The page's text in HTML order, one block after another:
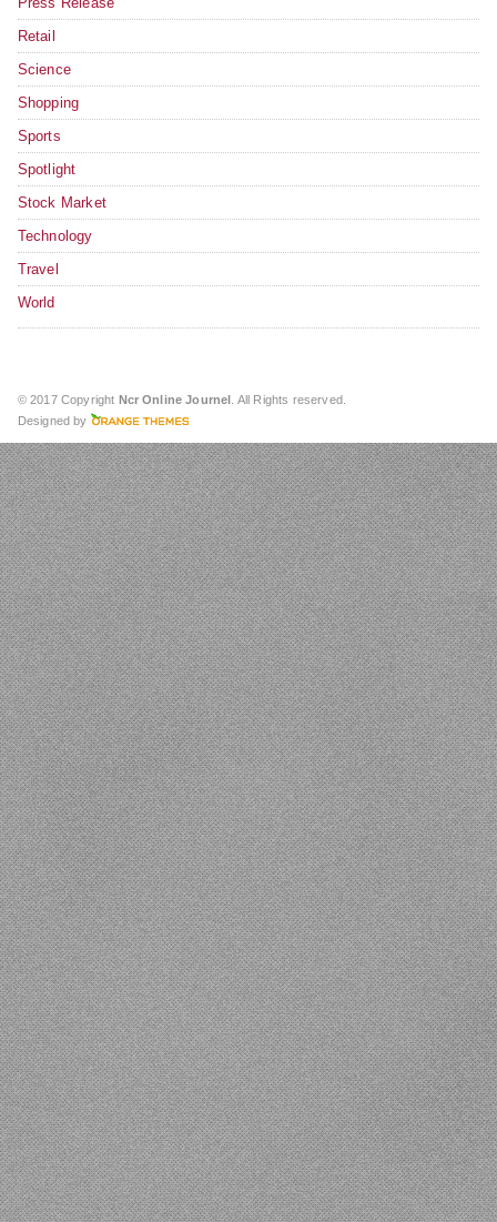
Retail
Science
Shopping
Sports
Spotlight
Stock Market
Technology
Travel
World
© 2017 Copyright Ncr Online Journel . All Rights reserved.
Designed by